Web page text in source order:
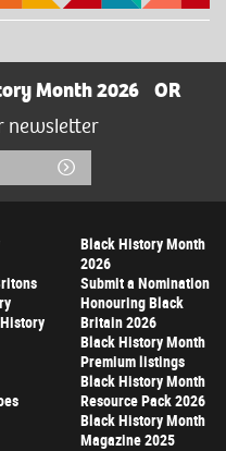
Month 2026
OR
newsletter
Submit
Black History Month
2026
Submit a Nomination
Honouring Black
Britain 2026
Black History Month
Premium listings
Black History Month
Resource Pack 2026
Black History Month
Magazine 2025